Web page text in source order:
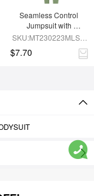
Seamless Control
Jumpsuit with
Removable Padding
SKU:MT230223MLSA-
$7.70